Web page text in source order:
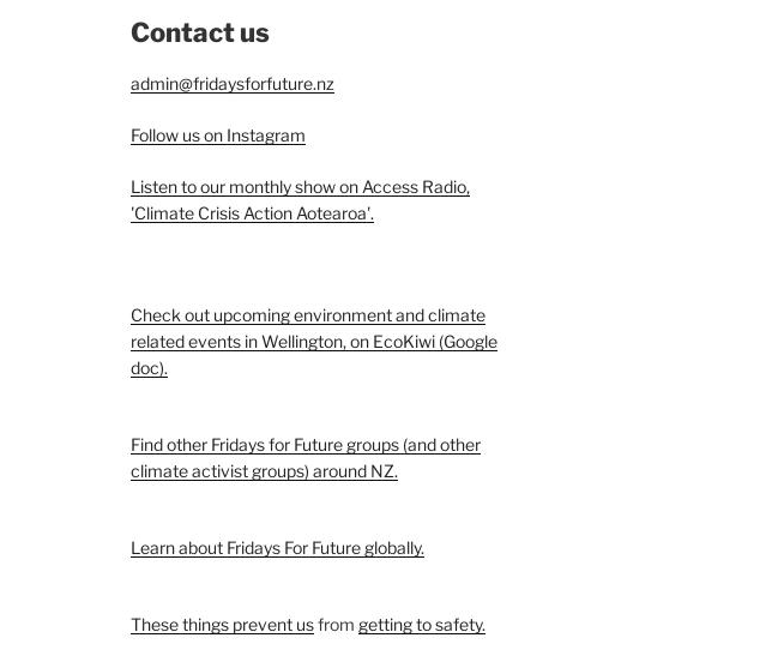
Contact us
admin@fridaysforfuture.nz
Follow us on Instagram
Listen to our monthly show on Access Radio,
'Climate Crisis Action Aotearoa'.
Check out upcoming environment and climate
related events in Wellington, on EcoKiwi (Google
doc).
Find other Fridays for Future groups (and other
climate activist groups) around NZ.
Learn about Fridays For Future globally.
These things prevent usfrom getting to safety.